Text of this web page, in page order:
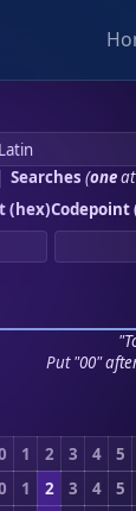
Searches (oneat
(hex)Codepoint
Put "00"
1 2 3 4 5
1 2 3 4 5